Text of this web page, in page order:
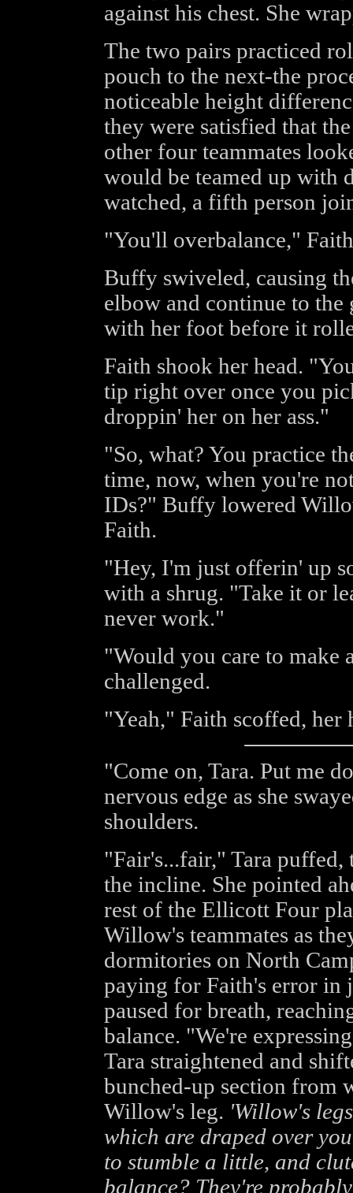
against his chest. She
The two pairs practiced
pouch to the next-the
noticeable height
they were satisfied that
other four teammates
would be teamed up with
watched, a fifth person
"You'll overbalance,"
Buffy swiveled, causing
elbow and continue to the
with her foot before it
Faith shook her head.
tip right over once you
droppin' her on her ass."
"So, what? You practice
time, now, when you're
IDs?" Buffy lowered
Faith.
"Hey, I'm just offerin' up
with a shrug. "Take it or
never work."
"Would you care to make
challenged.
"Yeah," Faith scoffed, her
"Come on, Tara. Put me
nervous edge as she
shoulders.
"Fair's...fair," Tara puffed,
the incline. She pointed
rest of the Ellicott Four
Willow's teammates as
dormitories on North
paying for Faith's error in
paused for breath,
balance. "We're
Tara straightened and
bunched-up section from
Willow's leg. 'Willow's
which are draped over
to stumble a little, and
balance? They're